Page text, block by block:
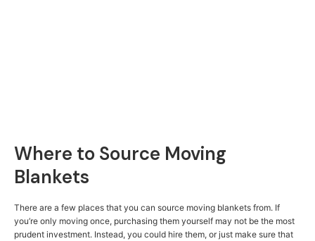
Where to Source Moving
Blankets
There are a few places that you can source moving blankets from. If
you’re only moving once, purchasing them yourself may not be the most
prudent investment. Instead, you could hire them, or just make sure that